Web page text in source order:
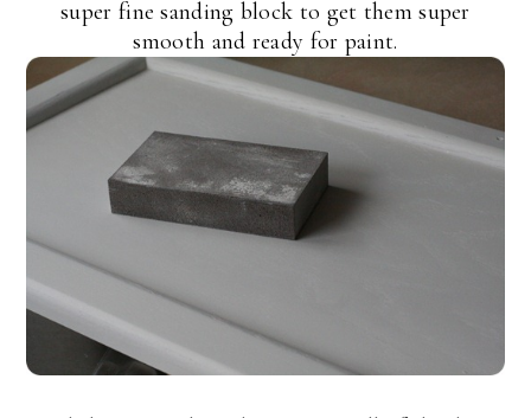
super fine sanding block to get them super
smooth and ready for paint.